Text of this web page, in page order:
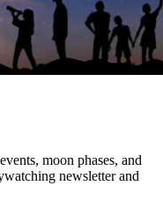
moon phases, and
newsletter and